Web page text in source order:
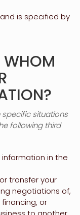
is specified by
WHOM
situations
following third
in the
transfer your
negotiations of,
or